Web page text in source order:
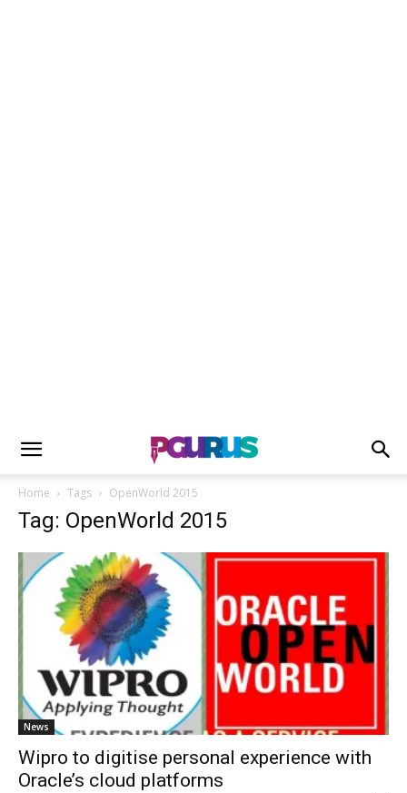
Home Tags OpenWorld 2015
Tag: OpenWorld 2015
News
Wipro to digitise personal experience with
Oracle’s cloud platforms